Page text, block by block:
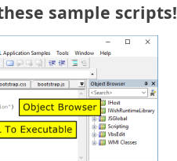
sample scripts!